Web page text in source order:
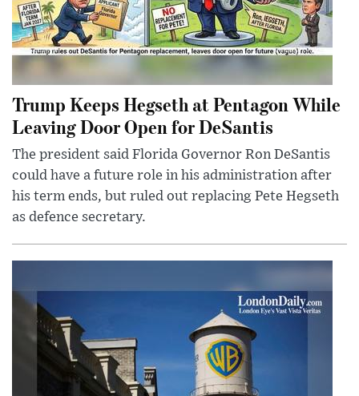
Trump Keeps Hegseth at Pentagon While
Leaving Door Open for DeSantis
The president said Florida Governor Ron DeSantis
could have a future role in his administration after
his term ends, but ruled out replacing Pete Hegseth
as defence secretary.